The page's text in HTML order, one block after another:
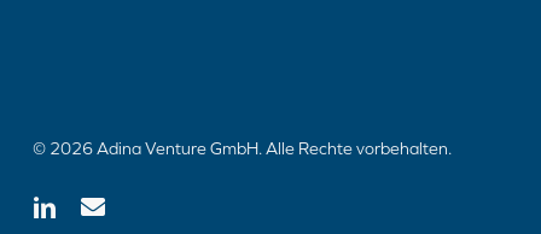
© 2026 Adina Venture GmbH. Alle Rechte vorbehalten.
linkedinemail